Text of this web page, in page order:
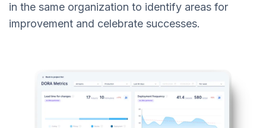
in the same organization to identify areas for
improvement and celebrate successes.